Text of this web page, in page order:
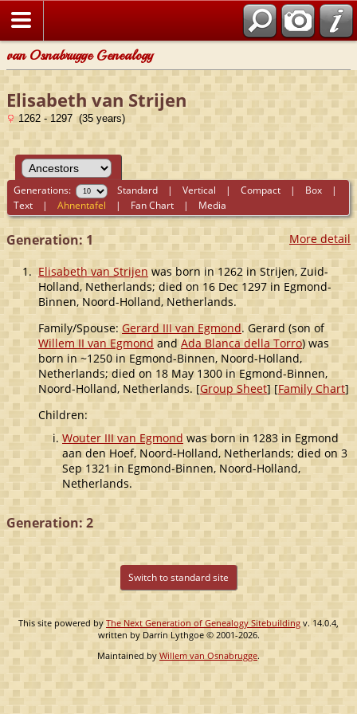
van Osnabrugge Genealogy
Elisabeth van Strijen
1262 - 1297 (35 years)
Generations: Standard |Vertical |Compact | Box |
Text |Ahnentafel | Fan Chart | Media
More detail
Generation: 1
1. Elisabeth van Strijen was born in 1262 in Strijen, Zuid-
Holland, Netherlands; died on 16 Dec 1297 in Egmond-
Binnen, Noord-Holland, Netherlands.
Family/Spouse: Gerard III van Egmond. Gerard (son of
Willem II van Egmondand Ada Blanca della Torro) was
born in ~1250 in Egmond-Binnen, Noord-Holland,
Netherlands; died on 18 May 1300 in Egmond-Binnen,
Noord-Holland, Netherlands. [Group Sheet] [Family Chart]
Children:
Wouter III van Egmondwas born in 1283 in Egmond
aan den Hoef, Noord-Holland, Netherlands; died on 3
Sep 1321 in Egmond-Binnen, Noord-Holland,
Netherlands.
Generation: 2
Switch to standard site
This site powered by The Next Generation of Genealogy Sitebuilding v. 14.0.4,
written by Darrin Lythgoe © 2001-2026.
Maintained by Willem van Osnabrugge.